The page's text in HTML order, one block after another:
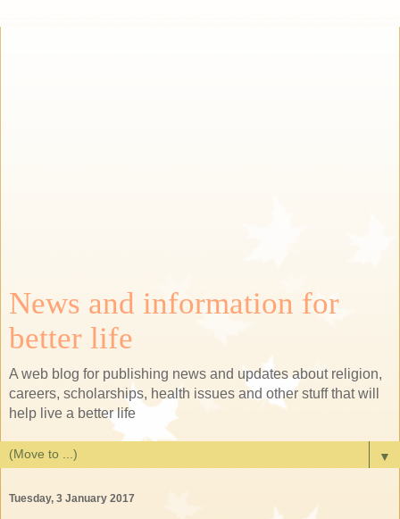
News and information for
better life
A web blog for publishing news and updates about religion,
careers, scholarships, health issues and other stuff that will
help live a better life
▼
Tuesday, 3 January 2017